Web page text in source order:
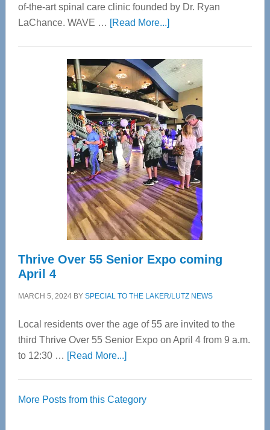
of-the-art spinal care clinic founded by Dr. Ryan
LaChance. WAVE … [Read More...]about
Center
—
Tampa
Bay’s
Most
Advanced
Upper
Cervical
Spinal
Care
Thrive Over 55 Senior Expo coming
April 4
MARCH 5, 2024BY SPECIAL TO THE LAKER/LUTZ NEWS
Local residents over the age of 55 are invited to the
third Thrive Over 55 Senior Expo on April 4 from 9 a.m.
to 12:30 … [Read More...]about
55
More Posts from this Category